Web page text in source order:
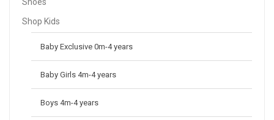
Shop Kids
Baby Exclusive 0m-4 years
Baby Girls 4m-4 years
Boys 4m-4 years